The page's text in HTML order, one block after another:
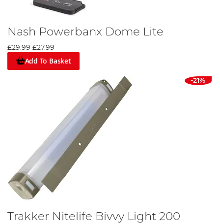
Nash Powerbanx Dome Lite
£29.99 £27.99
Add To Basket
-21%
Trakker Nitelife Bivvy Light 200